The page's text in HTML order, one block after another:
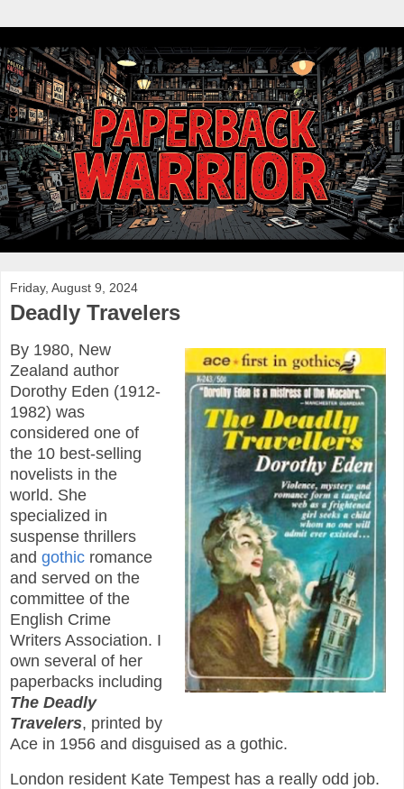
Friday, August 9, 2024
Deadly Travelers
By 1980, New
Zealand author
Dorothy Eden (1912-
1982) was
considered one of
the 10 best-selling
novelists in the
world. She
specialized in
suspense thrillers
and gothic romance
and served on the
committee of the
English Crime
Writers Association. I
own several of her
paperbacks including
The Deadly
Travelers, printed by
Ace in 1956 and disguised as a gothic.
London resident Kate Tempest has a really odd job.